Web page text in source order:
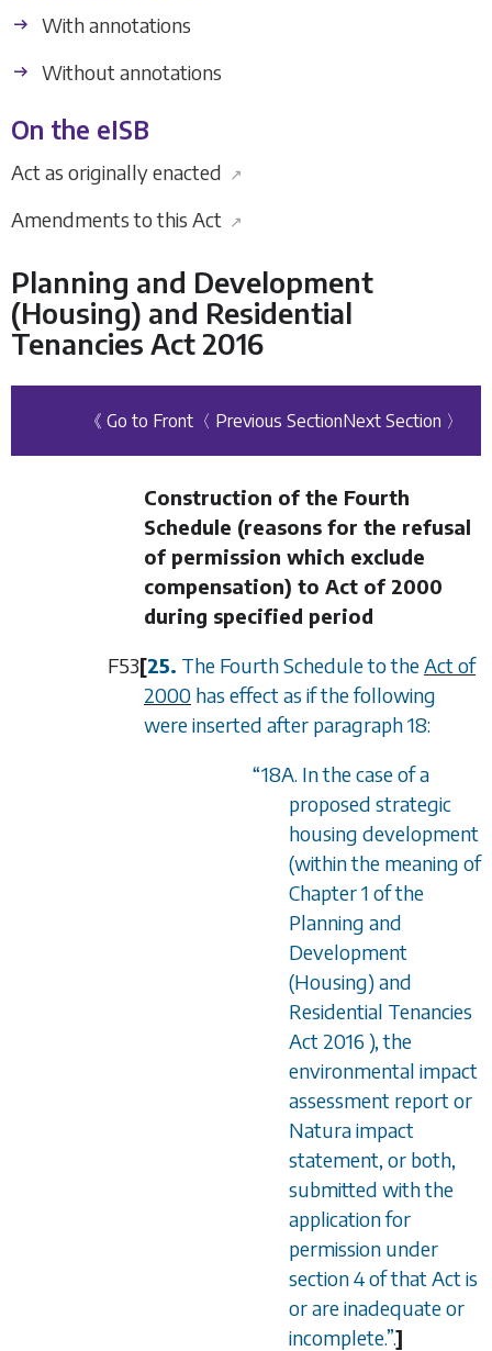
With annotations
Without annotations
On the eISB
Act as originally enacted ↗
Amendments to this Act ↗
Planning and Development
(Housing) and Residential
Tenancies Act 2016
《 Go to Front 〈 Previous SectionNext Section 〉
Construction of the Fourth
Schedule (reasons for the refusal
of permission which exclude
compensation) to Act of 2000
during specified period
F53[25. The Fourth Schedule to theAct of
2000 has effect as if the following
were inserted after paragraph 18:
“18A. In the case of a
proposed strategic
housing development
(within the meaning of
Chapter 1 of the
Planning and
Development
(Housing) and
Residential Tenancies
Act 2016 ), the
environmental impact
assessment report or
Natura impact
statement, or both,
submitted with the
application for
permission under
section 4 of that Act is
or are inadequate or
incomplete.”.]